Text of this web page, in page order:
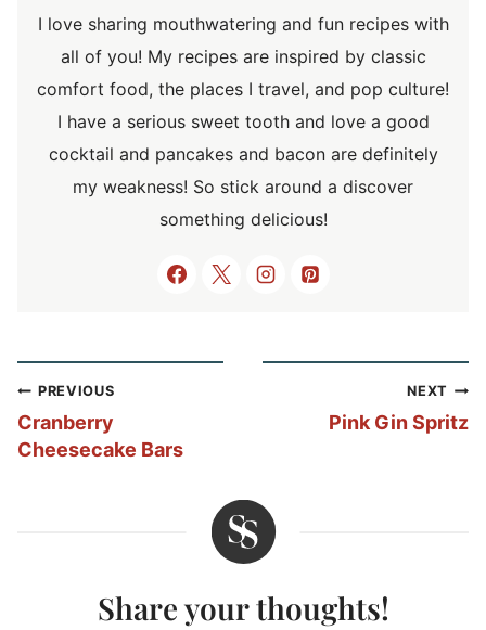
I love sharing mouthwatering and fun recipes with
all of you! My recipes are inspired by classic
comfort food, the places I travel, and pop culture!
I have a serious sweet tooth and love a good
cocktail and pancakes and bacon are definitely
my weakness! So stick around a discover
something delicious!
Post
navigation
PREVIOUS
Cranberry
Cheesecake Bars
NEXT
Pink Gin Spritz
Share your thoughts!